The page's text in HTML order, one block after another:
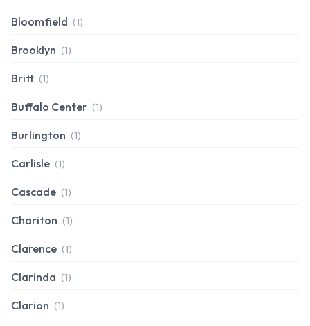
Bloomfield (1)
Brooklyn (1)
Britt (1)
Buffalo Center (1)
Burlington (1)
Carlisle (1)
Cascade (1)
Chariton (1)
Clarence (1)
Clarinda (1)
Clarion (1)